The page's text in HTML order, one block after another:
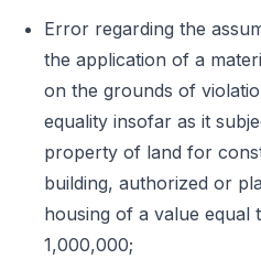
Error regarding the
the application of a
on the grounds of
equality insofar as it
property of land for
building, authorized or
housing of a value equal
1,000,000;